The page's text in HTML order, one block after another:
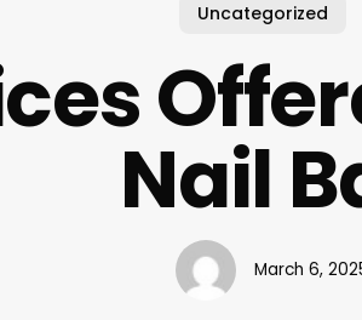
Uncategorized
Nail
March 6,